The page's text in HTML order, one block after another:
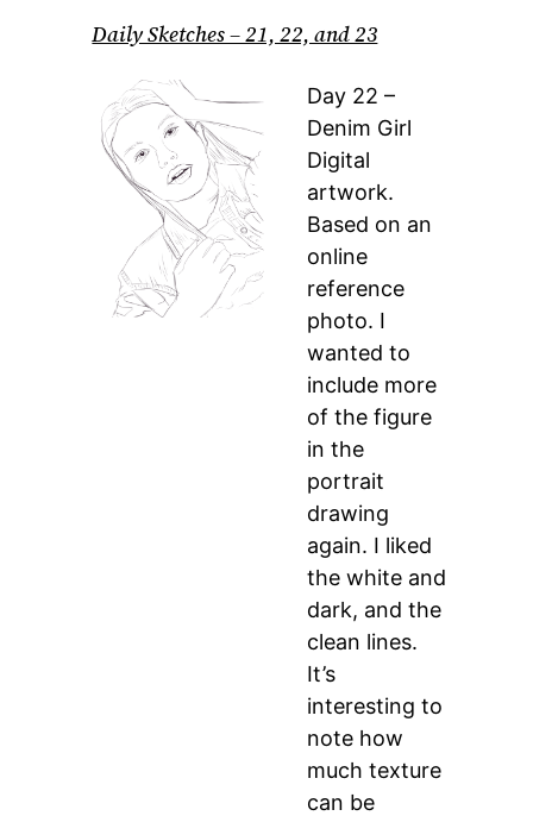
Daily Sketches – 21, 22, and 23
Day 22 –
Denim Girl
Digital
artwork.
Based on an
online
reference
photo. I
wanted to
include more
of the figure
in the
portrait
drawing
again. I liked
the white and
dark, and the
clean lines.
It’s
interesting to
note how
much texture
can be